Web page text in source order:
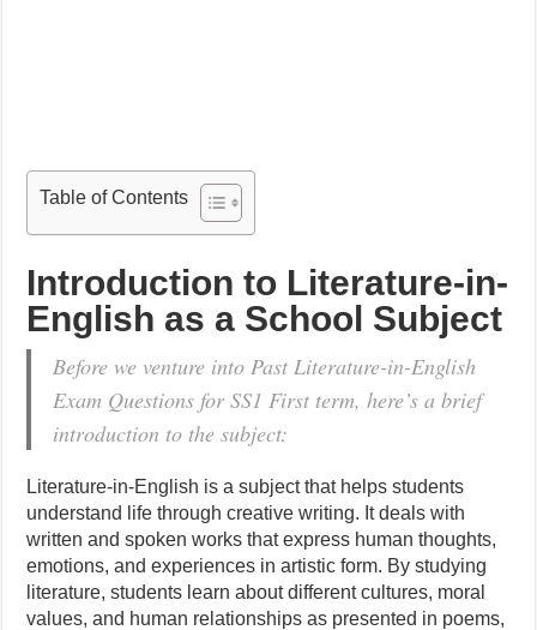
Table of Contents
Introduction to Literature-in-
English as a School Subject
Before we venture into Past Literature-in-English
Exam Questions for SS1 First term, here’s a brief
introduction to the subject:
Literature-in-English is a subject that helps students
understand life through creative writing. It deals with
written and spoken works that express human thoughts,
emotions, and experiences in artistic form. By studying
literature, students learn about different cultures, moral
values, and human relationships as presented in poems,